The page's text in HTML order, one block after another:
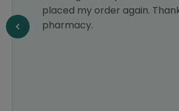
placed my order again.
pharmacy.